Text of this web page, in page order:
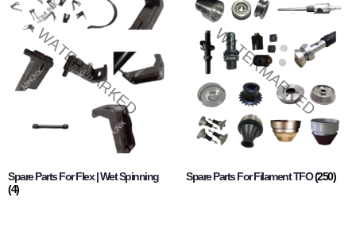
Spare Parts For Flex | Wet Spinning
(4)
Spare Parts For Filament TFO(250)